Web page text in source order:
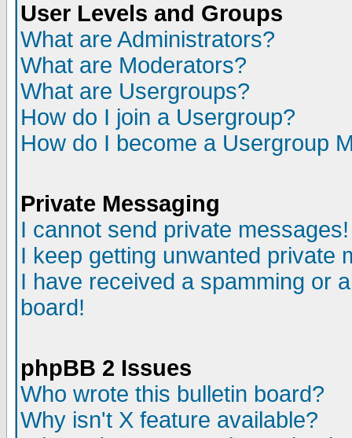
User Levels and Groups
What are Administrators?
What are Moderators?
What are Usergroups?
How do I join a Usergroup?
How do I become a Usergroup
Private Messaging
I cannot send private messages!
I keep getting unwanted private
I have received a spamming or
board!
phpBB 2 Issues
Who wrote this bulletin board?
Why isn't X feature available?